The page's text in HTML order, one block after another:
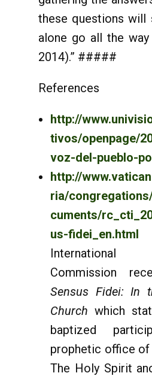
these questions will
alone go all the
2014).” #####
References
http://
tivos/openpage/
voz-del-pueblo-
http://
ria/
cuments/
us-fidei_en.html
International
Commission
Sensus Fidei: In
Church which
baptized
prophetic office of
The Holy Spirit